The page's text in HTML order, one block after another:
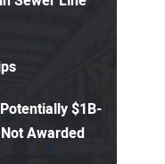
$1B-
Awarded